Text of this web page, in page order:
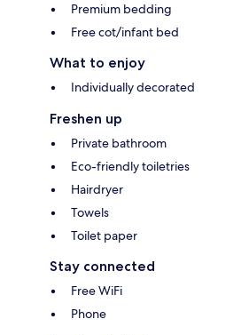
Premium bedding
Free cot/infant bed
What to enjoy
Individually decorated
Freshen up
Private bathroom
Eco-friendly toiletries
Hairdryer
Towels
Toilet paper
Stay connected
Free WiFi
Phone